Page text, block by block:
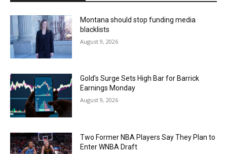
Montana should stop funding media
blacklists
August 9, 2026
Gold’s Surge Sets High Bar for Barrick
Earnings Monday
August 9, 2026
Two Former NBA Players Say They Plan to
Enter WNBA Draft